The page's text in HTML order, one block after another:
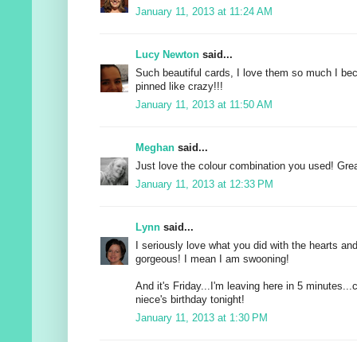
January 11, 2013 at 11:24 AM
Lucy Newton said...
Such beautiful cards, I love them so much I
pinned like crazy!!!
January 11, 2013 at 11:50 AM
Meghan said...
Just love the colour combination you used!
January 11, 2013 at 12:33 PM
Lynn said...
I seriously love what you did with the hearts
gorgeous! I mean I am swooning!
And it's Friday...I'm leaving here in 5
niece's birthday tonight!
January 11, 2013 at 1:30 PM